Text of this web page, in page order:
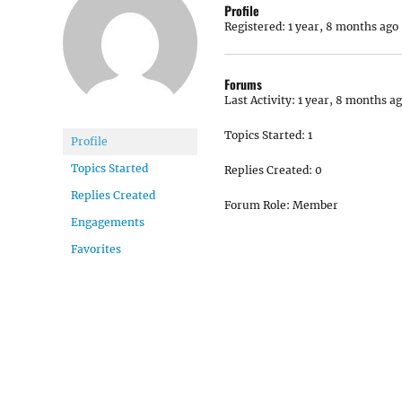
Profile
Topics Started
Replies Created
Engagements
Favorites
Profile
Registered: 1 year, 8 months ago
Forums
Last Activity: 1 year, 8 months
Topics Started: 1
Replies Created: 0
Forum Role: Member